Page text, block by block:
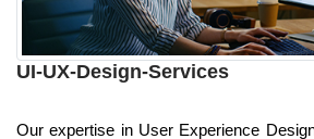
UI-UX-Design-Services
Our expertise in User Experience